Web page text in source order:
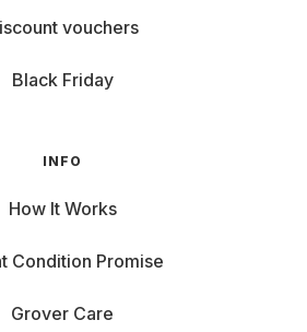
vouchers
Black Friday
INFO
How It Works
Condition Promise
Grover Care